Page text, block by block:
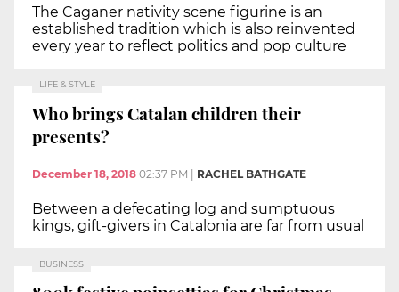
The Caganer nativity scene figurine is an
established tradition which is also reinvented
every year to reflect politics and pop culture
LIFE & STYLE
Who brings Catalan children their
presents?
December 18, 2018 02:37 PM | RACHEL BATHGATE
Between a defecating log and sumptuous
kings, gift-givers in Catalonia are far from usual
BUSINESS